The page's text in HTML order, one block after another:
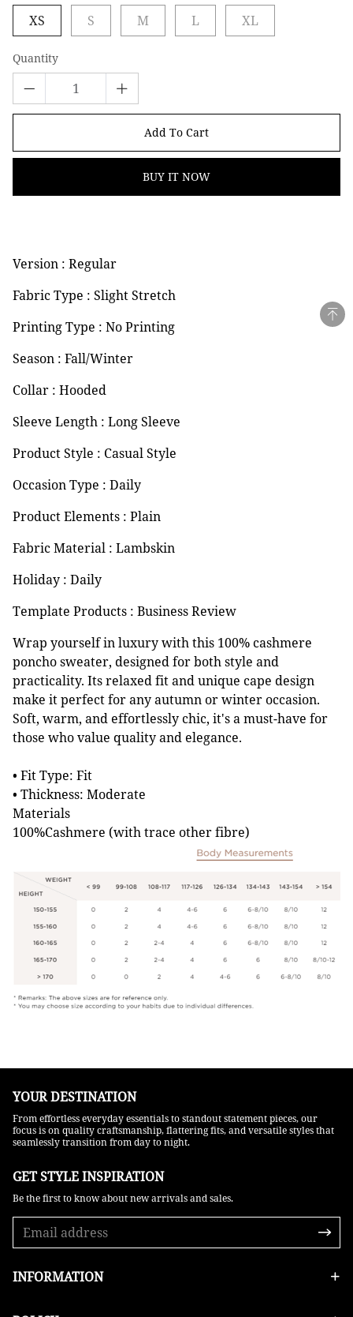
XS S M L XL
Quantity
Add To Cart
BUY IT NOW
Version : Regular
Fabric Type : Slight Stretch
Printing Type : No Printing
Season : Fall/Winter
Collar : Hooded
Sleeve Length : Long Sleeve
Product Style : Casual Style
Occasion Type : Daily
Product Elements : Plain
Fabric Material : Lambskin
Holiday : Daily
Template Products : Business Review
Wrap yourself in luxury with this 100% cashmere
poncho sweater, designed for both style and
practicality. Its relaxed fit and unique cape design
make it perfect for any autumn or winter occasion.
Soft, warm, and effortlessly chic, it's a must-have for
those who value quality and elegance.
• Fit Type: Fit
• Thickness: Moderate
Materials
100%Cashmere (with trace other fibre)
YOUR DESTINATION
From effortless everyday essentials to standout statement pieces, our
focus is on quality craftsmanship, flattering fits, and versatile styles that
seamlessly transition from day to night.
GET STYLE INSPIRATION​
Be the first to know about new arrivals and sales.
INFORMATION